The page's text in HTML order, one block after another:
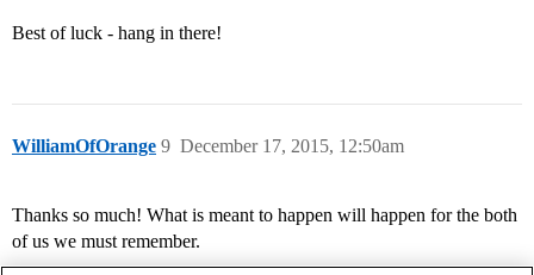
Best of luck - hang in there!
WilliamOfOrange December 17, 2015, 12:50am
9
Thanks so much! What is meant to happen will happen for the both
of us we must remember.